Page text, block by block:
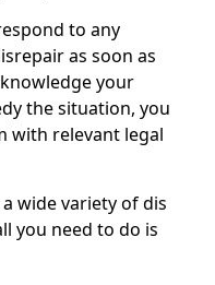
to any
as soon as
your
the situation, you
with relevant legal
wide variety of dis
you need to do is